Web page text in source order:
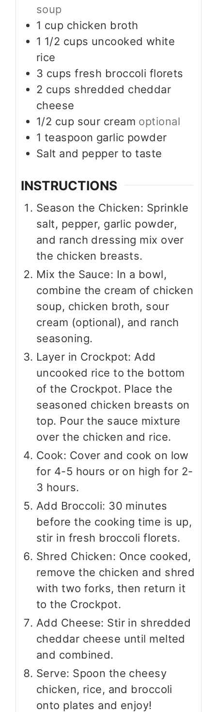
soup
1 cup chicken broth
1 1/2 cups uncooked white
rice
3 cups fresh broccoli florets
2 cups shredded cheddar
cheese
1/2 cup sour cream optional
1 teaspoon garlic powder
Salt and pepper to taste
INSTRUCTIONS
Season the Chicken: Sprinkle
salt, pepper, garlic powder,
and ranch dressing mix over
the chicken breasts.
Mix the Sauce: In a bowl,
combine the cream of chicken
soup, chicken broth, sour
cream (optional), and ranch
seasoning.
Layer in Crockpot: Add
uncooked rice to the bottom
of the Crockpot. Place the
seasoned chicken breasts on
top. Pour the sauce mixture
over the chicken and rice.
Cook: Cover and cook on low
for 4-5 hours or on high for 2-
3 hours.
Add Broccoli: 30 minutes
before the cooking time is up,
stir in fresh broccoli florets.
Shred Chicken: Once cooked,
remove the chicken and shred
with two forks, then return it
to the Crockpot.
Add Cheese: Stir in shredded
cheddar cheese until melted
and combined.
Serve: Spoon the cheesy
chicken, rice, and broccoli
onto plates and enjoy!